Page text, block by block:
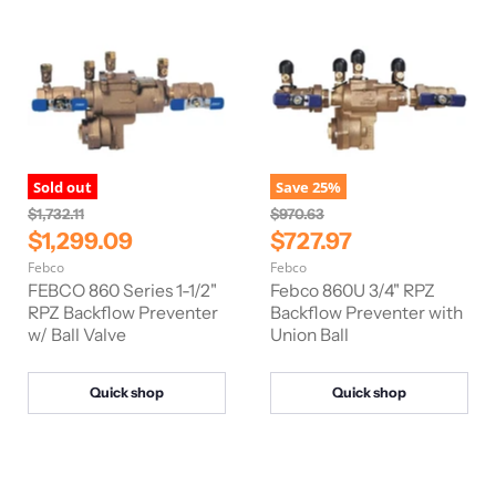
e
Sold out
O
r
i
g
i
n
l
c
$1,732.11
C
u
r
r
e
n
P
$1,299.09
Febco
FEBCO 860 Series 1-1/2"
RPZ Backflow Preventer
w/ Ball Valve
Quick shop
Save25%
O
r
i
g
i
n
a
l
c
$970.63
C
u
r
r
e
n
P
$727.97
Febco
Febco 860U 3/4" RPZ
Backflow Preventer with
Union Ball
Quick shop